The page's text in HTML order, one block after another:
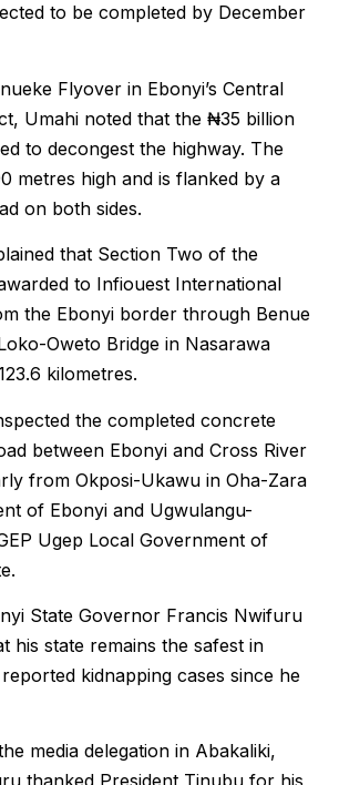
to be completed by December
Flyover in Ebonyi’s Central
Umahi noted that the ₦35 billion
to decongest the highway. The
metres high and is flanked by a
on both sides.
that Section Two of the
to Infiouest International
the Ebonyi border through Benue
Oweto Bridge in Nasarawa
kilometres.
the completed concrete
between Ebonyi and Cross River
from Okposi-Ukawu in Oha-Zara
of Ebonyi and Ugwulangu-
Ugep Local Government of
State Governor Francis Nwifuru
his state remains the safest in
kidnapping cases since he
media delegation in Abakaliki,